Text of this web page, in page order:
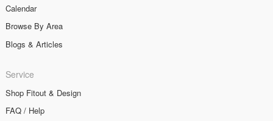
Calendar
Browse By Area
Blogs & Articles
Service
Shop Fitout & Design
FAQ / Help